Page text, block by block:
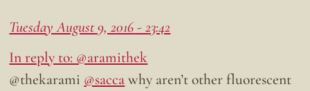
Tuesday August 9, 2016 - 23:42
In reply to: @aramithek
@thekarami @saccawhy aren’t other fluorescent